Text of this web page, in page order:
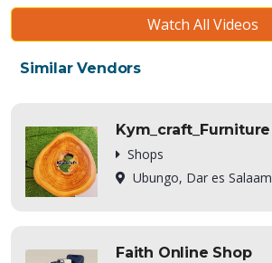
Watch All Videos
Similar Vendors
Kym_craft_Furniture
Shops
Ubungo, Dar es Salaam
Faith Online Shop